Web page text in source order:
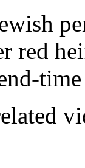
red